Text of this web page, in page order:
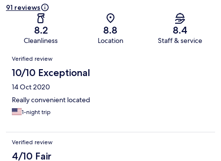
91 reviews
8.2
Cleanliness
8.8
Location
8.4
Staff & service
Reviews
Verified review
10/10 Exceptional
14 Oct 2020
Really convenient located
1-night trip
Verified review
4/10 Fair